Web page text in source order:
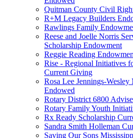
Quitman County Civil
R+M Legacy Builders
Rawlings Family
Reese and Joelle Norris
Scholarship Endowment
Reggie Reading
Rise - Regional Initiatives
Current Giving
Rosa Lee Jennings-
Endowed
Rotary District 6800
Rotary Family Youth
Rx Ready Scholarship
Sandra Smith Holleman
Saving Our Sons